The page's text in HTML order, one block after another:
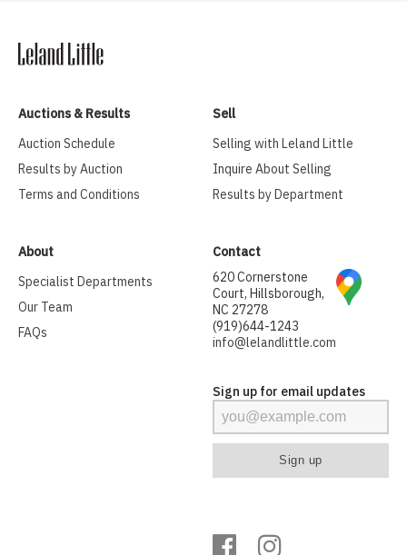
Auctions & Results
Auction Schedule
Results by Auction
Terms and Conditions
Sell
Selling with Leland Little
Inquire About Selling
Results by Department
About
Specialist Departments
Our Team
FAQs
Contact
620 Cornerstone
Court, Hillsborough,
NC 27278
(919)644-1243
info@lelandlittle.com
Sign up for email updates